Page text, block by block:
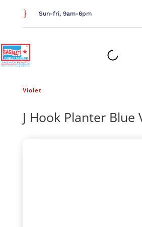
} Sun-fri, 9am-6pm
Violet
J Hook Planter Blue